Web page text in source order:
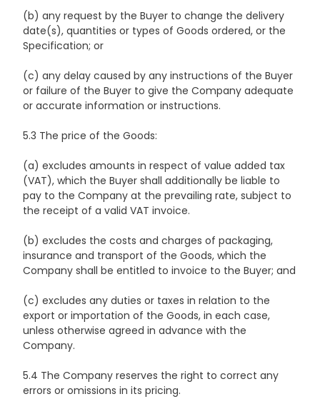
(b) any request by the Buyer to change the delivery
date(s), quantities or types of Goods ordered, or the
Specification; or
(c) any delay caused by any instructions of the Buyer
or failure of the Buyer to give the Company adequate
or accurate information or instructions.
5.3 The price of the Goods:
(a) excludes amounts in respect of value added tax
(VAT), which the Buyer shall additionally be liable to
pay to the Company at the prevailing rate, subject to
the receipt of a valid VAT invoice.
(b) excludes the costs and charges of packaging,
insurance and transport of the Goods, which the
Company shall be entitled to invoice to the Buyer; and
(c) excludes any duties or taxes in relation to the
export or importation of the Goods, in each case,
unless otherwise agreed in advance with the
Company.
5.4 The Company reserves the right to correct any
errors or omissions in its pricing.